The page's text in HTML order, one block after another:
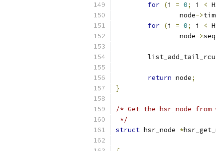
for (i = 0; i <
		node
->
for (i = 0; i <
		node
->
	list_add_tail_rcu
return node;
}
/* Get the hsr_node
*/
struct hsr_node *